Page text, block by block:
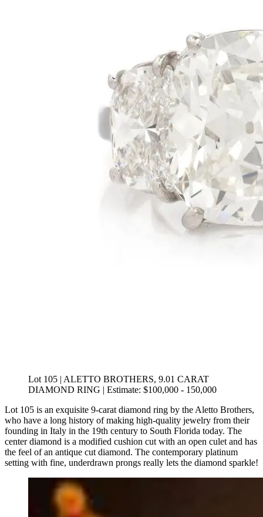
Lot 105 | ALETTO BROTHERS, 9.01 CARAT
DIAMOND RING | Estimate: $100,000 - 150,000
Lot 105 is an exquisite 9-carat diamond ring by the Aletto Brothers,
who have a long history of making high-quality jewelry from their
founding in Italy in the 19th century to South Florida today. The
center diamond is a modified cushion cut with an open culet and has
the feel of an antique cut diamond. The contemporary platinum
setting with fine, underdrawn prongs really lets the diamond sparkle!